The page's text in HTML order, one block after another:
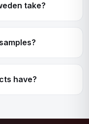
take?
have?